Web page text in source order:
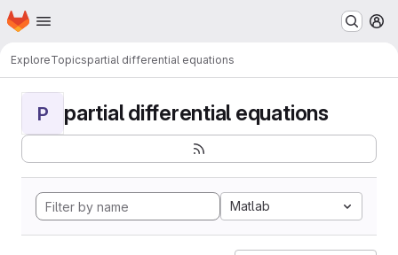
Skip to main content
Homepage
ExploreTopicspartial differential equations
P partial differential equations
Matlab